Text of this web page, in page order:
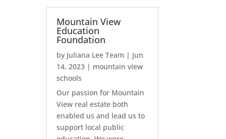
Mountain View
Education
Foundation
by Juliana Lee Team | Jun
14, 2023 | mountain view
schools
Our passion for Mountain
View real estate both
enabled us and lead us to
support local public